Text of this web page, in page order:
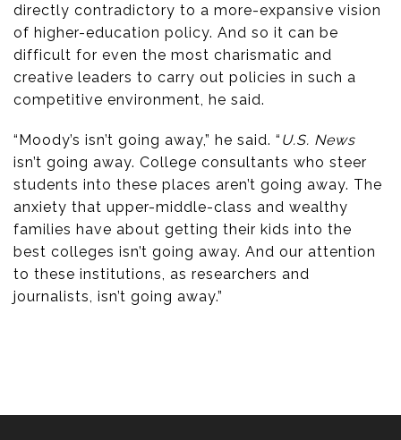
directly contradictory to a more-expansive vision
of higher-education policy. And so it can be
difficult for even the most charismatic and
creative leaders to carry out policies in such a
competitive environment, he said.
“Moody’s isn’t going away,” he said. “ U.S. News
isn’t going away. College consultants who steer
students into these places aren’t going away. The
anxiety that upper-middle-class and wealthy
families have about getting their kids into the
best colleges isn’t going away. And our attention
to these institutions, as researchers and
journalists, isn’t going away.”